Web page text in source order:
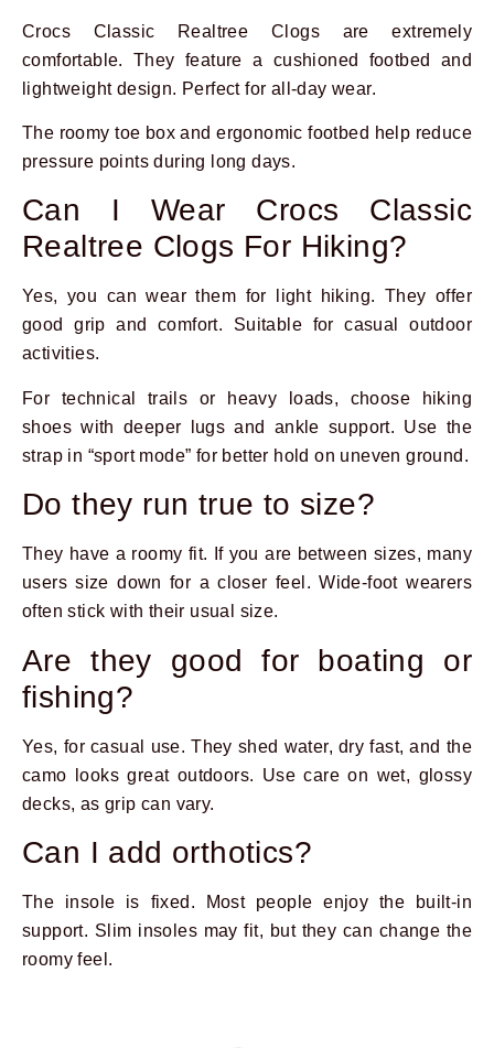
Crocs Classic Realtree Clogs are extremely
comfortable. They feature a cushioned footbed and
lightweight design. Perfect for all-day wear.
The roomy toe box and ergonomic footbed help reduce
pressure points during long days.
Can I Wear Crocs Classic
Realtree Clogs For Hiking?
Yes, you can wear them for light hiking. They offer
good grip and comfort. Suitable for casual outdoor
activities.
For technical trails or heavy loads, choose hiking
shoes with deeper lugs and ankle support. Use the
strap in “sport mode” for better hold on uneven ground.
Do they run true to size?
They have a roomy fit. If you are between sizes, many
users size down for a closer feel. Wide-foot wearers
often stick with their usual size.
Are they good for boating or
fishing?
Yes, for casual use. They shed water, dry fast, and the
camo looks great outdoors. Use care on wet, glossy
decks, as grip can vary.
Can I add orthotics?
The insole is fixed. Most people enjoy the built-in
support. Slim insoles may fit, but they can change the
roomy feel.